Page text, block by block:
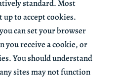
standard. Most
to accept cookies.
can set your browser
you receive a cookie, or
You should understand
sites may not function